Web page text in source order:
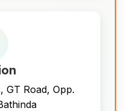
GT Road, Opp.